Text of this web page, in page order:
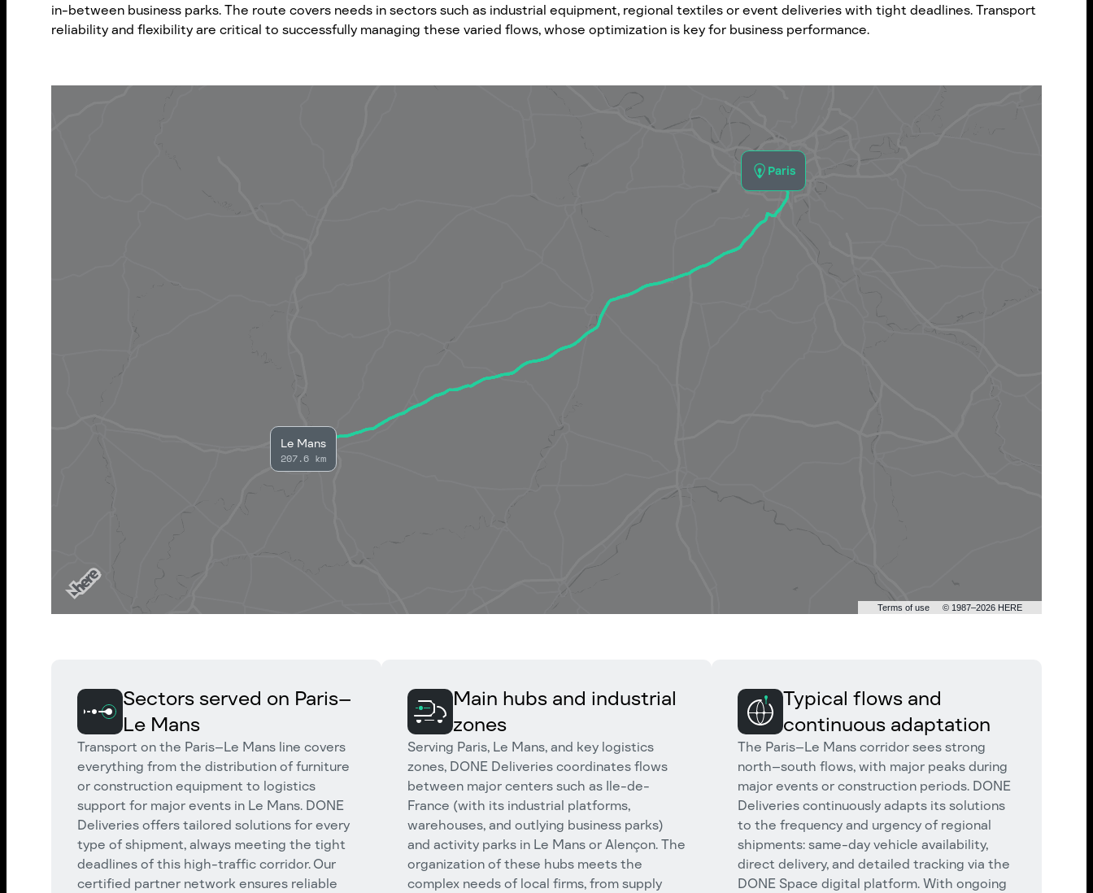
in-between business parks. The route covers needs in sectors such as industrial equipment, regional textiles or event deliveries with tight deadlines. Transport
reliability and flexibility are critical to successfully managing these varied flows, whose optimization is key for business performance.
Paris
Le Mans
207.6 km
Terms of use © 1987–2026 HERE
Sectors served on Paris–
Le Mans
Transport on the Paris–Le Mans line covers
everything from the distribution of furniture
or construction equipment to logistics
support for major events in Le Mans. DONE
Deliveries offers tailored solutions for every
type of shipment, always meeting the tight
deadlines of this high-traffic corridor. Our
certified partner network ensures reliable
Main hubs and industrial
zones
Serving Paris, Le Mans, and key logistics
zones, DONE Deliveries coordinates flows
between major centers such as Ile-de-
France (with its industrial platforms,
warehouses, and outlying business parks)
and activity parks in Le Mans or Alençon. The
organization of these hubs meets the
complex needs of local firms, from supply
Typical flows and
continuous adaptation
The Paris–Le Mans corridor sees strong
north–south flows, with major peaks during
major events or construction periods. DONE
Deliveries continuously adapts its solutions
to the frequency and urgency of regional
shipments: same-day vehicle availability,
direct delivery, and detailed tracking via the
DONE Space digital platform. With ongoing